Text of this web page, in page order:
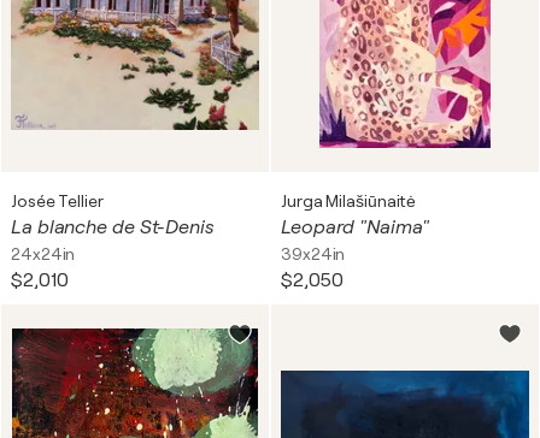
Josée Tellier
La blanche de St-Denis
24x24in
$2,010
Jurga Milašiūnaitė
Leopard "Naima"
39x24in
$2,050